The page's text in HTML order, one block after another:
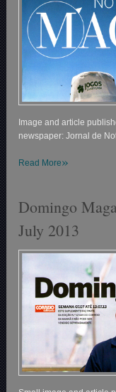
Image and article
newspaper: Jornal de
Read More»
Domingo
July 2013